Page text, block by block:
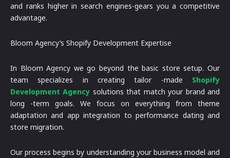
and ranks higher in search engines-gears you a competitive
advantage.
Bloom Agency’s Shopify Development Expertise
In Bloom Agency we go beyond the basic store setup. Our
team specializes in creating tailor -made Shopify
Development Agency solutions that match your brand and
long -term goals. We focus on everything from theme
adaptation and app integration to performance dating and
store migration.
Our process begins by understanding your business model and